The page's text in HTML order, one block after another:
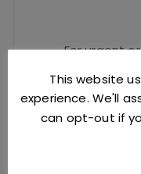
For urgent
Sales Team at
This website
experience. We'll
can opt-out if